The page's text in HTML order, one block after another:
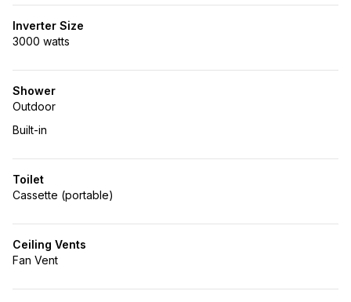
Inverter Size
3000 watts
Shower
Outdoor
Built-in
Toilet
Cassette (portable)
Ceiling Vents
Fan Vent